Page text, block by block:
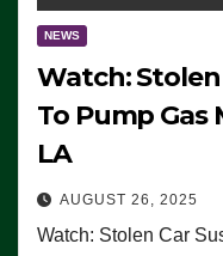
NEWS
Watch:
To Pump Gas
LA
AUGUST 26, 2025
Watch: Stolen Car